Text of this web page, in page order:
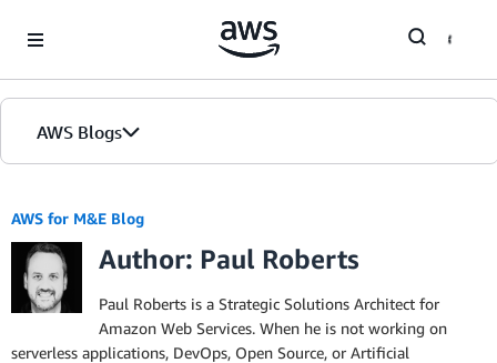
AWS Blogs
AWS for M&E Blog
Author: Paul Roberts
Paul Roberts is a Strategic Solutions Architect for
Amazon Web Services. When he is not working on
serverless applications, DevOps, Open Source, or Artificial